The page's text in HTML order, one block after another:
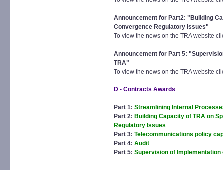
Announcement for Part2: "Building
Convergence Regulatory Issues"
To view the news on the TRA website
Announcement for Part 5:
TRA"
To view the news on the TRA website
D - Contracts Awards
Part 1: Streamlining Internal
Part 2: Building Capacity of TRA on
Regulatory Issues
Part 3: Telecommunications policy
Part 4: Audit
Part 5: Supervision of Implementation